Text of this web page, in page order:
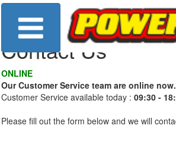
Contact Us
ONLINE
Our Customer Service team are online now.
Customer Service available today : 09:30 -
Please fill out the form below and we will